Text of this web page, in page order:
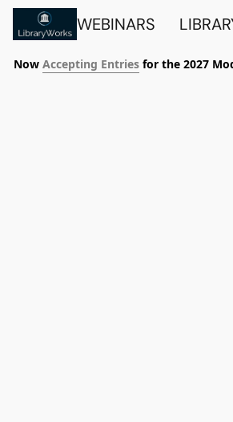
WEBINARS
Now Accepting Entriesfor the 2027